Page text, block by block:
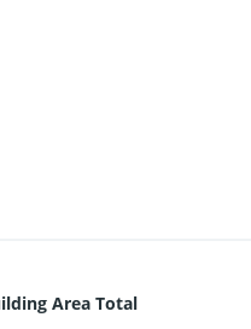
Area Total